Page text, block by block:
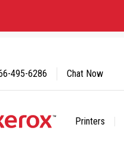
Printers
495-6286 Chat Now